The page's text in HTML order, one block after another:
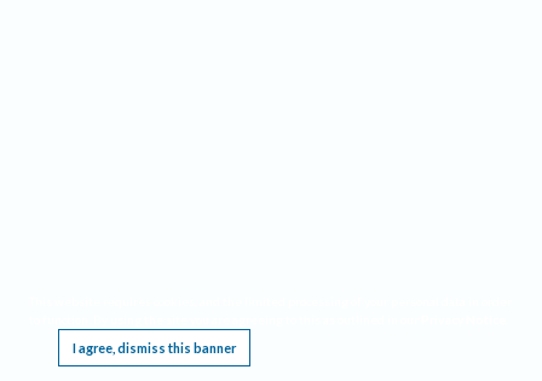
I agree, dismiss this banner